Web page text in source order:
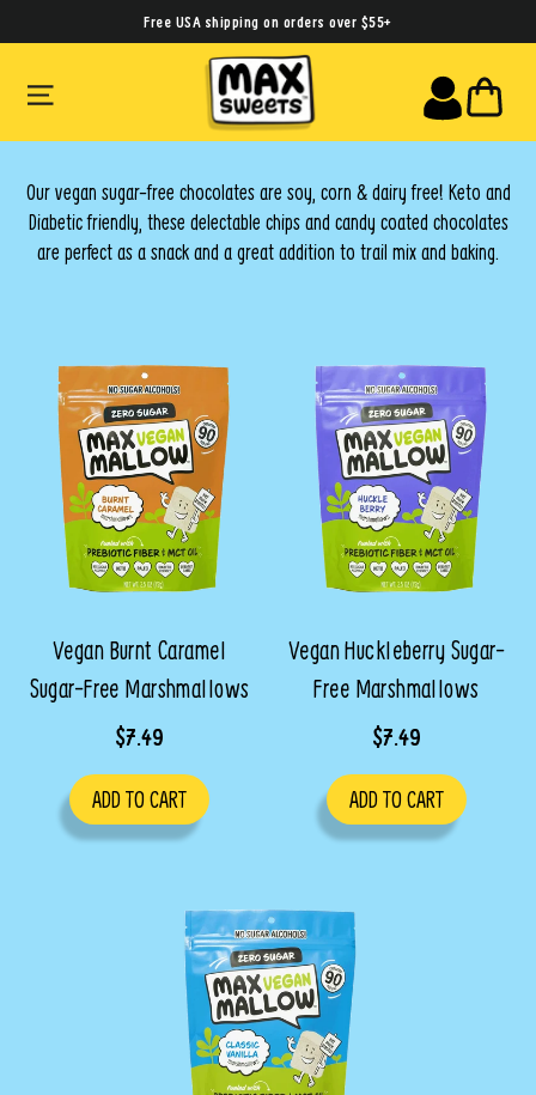
to
content
Free USA shipping on orders over $55+
SITE NAVIGATION
Our vegan sugar-free chocolates are soy, corn & dairy free! Keto and
Diabetic friendly, these delectable chips and candy coated chocolates
are perfect as a snack and a great addition to trail mix and baking.
Vegan Burnt Caramel
Sugar-Free Marshmallows
$7.49
ADD TO CART
Vegan Huckleberry Sugar-
Free Marshmallows
$7.49
ADD TO CART